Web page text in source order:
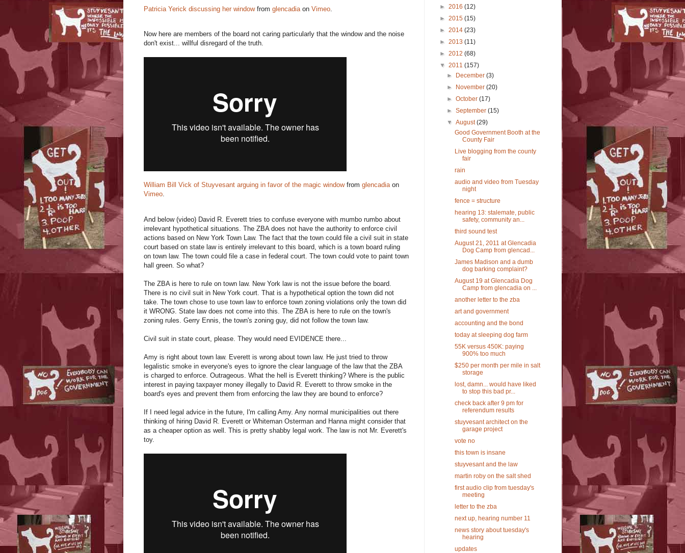
Patricia Yerick discussing her windowfrom glencadiaon Vimeo.
Now here are members of the board not caring particularly that the window and the noise
don't exist... willful disregard of the truth.
William Bill Vick of Stuyvesant arguing in favor of the magic windowfrom glencadiaon
Vimeo.
And below (video) David R. Everett tries to confuse everyone with mumbo rumbo about
irrelevant hypothetical situations. The ZBA does not have the authority to enforce civil
actions based on New York Town Law. The fact that the town could file a civil suit in state
court based on state law is entirely irrelevant to this board, which is a town board ruling
on town law. The town could file a case in federal court. The town could vote to paint town
hall green. So what?
The ZBA is here to rule on town law. New York law is not the issue before the board.
There is no civil suit in New York court. That is a hypothetical option the town did not
take. The town chose to use town law to enforce town zoning violations only the town did
it WRONG. State law does not come into this. The ZBA is here to rule on the town's
zoning rules. Gerry Ennis, the town's zoning guy, did not follow the town law.
Civil suit in state court, please. They would need EVIDENCE there...
Amy is right about town law. Everett is wrong about town law. He just tried to throw
legalistic smoke in everyone's eyes to ignore the clear language of the law that the ZBA
is charged to enforce. Outrageous. What the hell is Everett thinking? Where is the public
interest in paying taxpayer money illegally to David R. Everett to throw smoke in the
board's eyes and prevent them from enforcing the law they are bound to enforce?
If I need legal advice in the future, I'm calling Amy. Any normal municipalities out there
thinking of hiring David R. Everett or Whiteman Osterman and Hanna might consider that
as a cheaper option as well. This is pretty shabby legal work. The law is not Mr. Everett's
toy.
► 2016 (12)
► 2015 (15)
► 2014 (23)
► 2013 (11)
► 2012 (68)
▼ 2011 (157)
► December(3)
► November(20)
►October(17)
►September(15)
▼August(29)
Good Government Booth at the
County Fair
Live blogging from the county
fair
rain
audio and video from Tuesday
night
fence = structure
hearing 13: stalemate, public
safety, community an...
third sound test
August 21, 2011 at Glencadia
Dog Camp from glencad...
James Madison and a dumb
dog barking complaint?
August 19 at Glencadia Dog
Camp from glencadia on ...
another letter to the zba
art and government
accounting and the bond
today at sleeping dog farm
55K versus 450K: paying
900% too much
$250 per month per mile in salt
storage
lost, damn... would have liked
to stop this bad pr...
check back after 9 pm for
referendum results
stuyvesant architect on the
garage project
vote no
this town is insane
stuyvesant and the law
martin roby on the salt shed
first audio clip from tuesday's
meeting
letter to the zba
next up, hearing number 11
news story about tuesday's
hearing
updates